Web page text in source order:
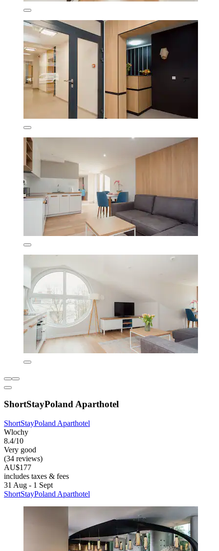
ShortStayPoland Aparthotel
ShortStayPoland Aparthotel
Wlochy
8.4/10
Very good
(34 reviews)
AU$177
includes taxes & fees
31 Aug - 1 Sept
ShortStayPoland Aparthotel